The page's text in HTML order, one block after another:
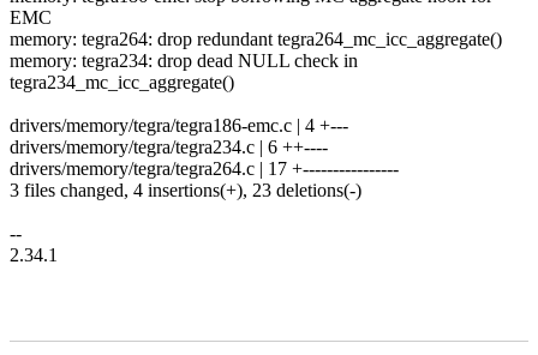
EMC
memory: tegra264: drop redundant tegra264_mc_icc_aggregate()
memory: tegra234: drop dead NULL check in
tegra234_mc_icc_aggregate()
drivers/memory/tegra/tegra186-emc.c | 4 +---
drivers/memory/tegra/tegra234.c | 6 ++----
drivers/memory/tegra/tegra264.c | 17 +----------------
3 files changed, 4 insertions(+), 23 deletions(-)
--
2.34.1